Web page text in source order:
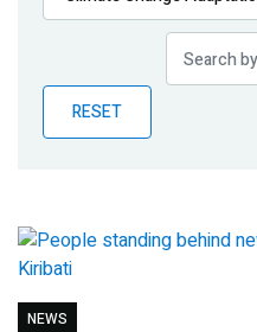
Publications
Partner News
RESET
NEWS